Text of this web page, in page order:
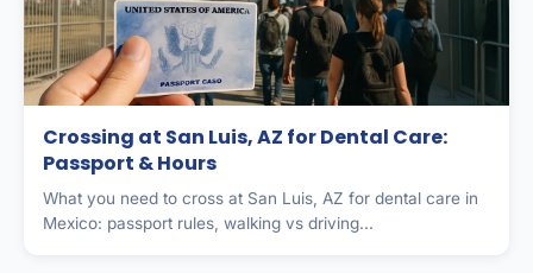
Crossing at San Luis, AZ for Dental Care:
Passport & Hours
What you need to cross at San Luis, AZ for dental care in
Mexico: passport rules, walking vs driving...